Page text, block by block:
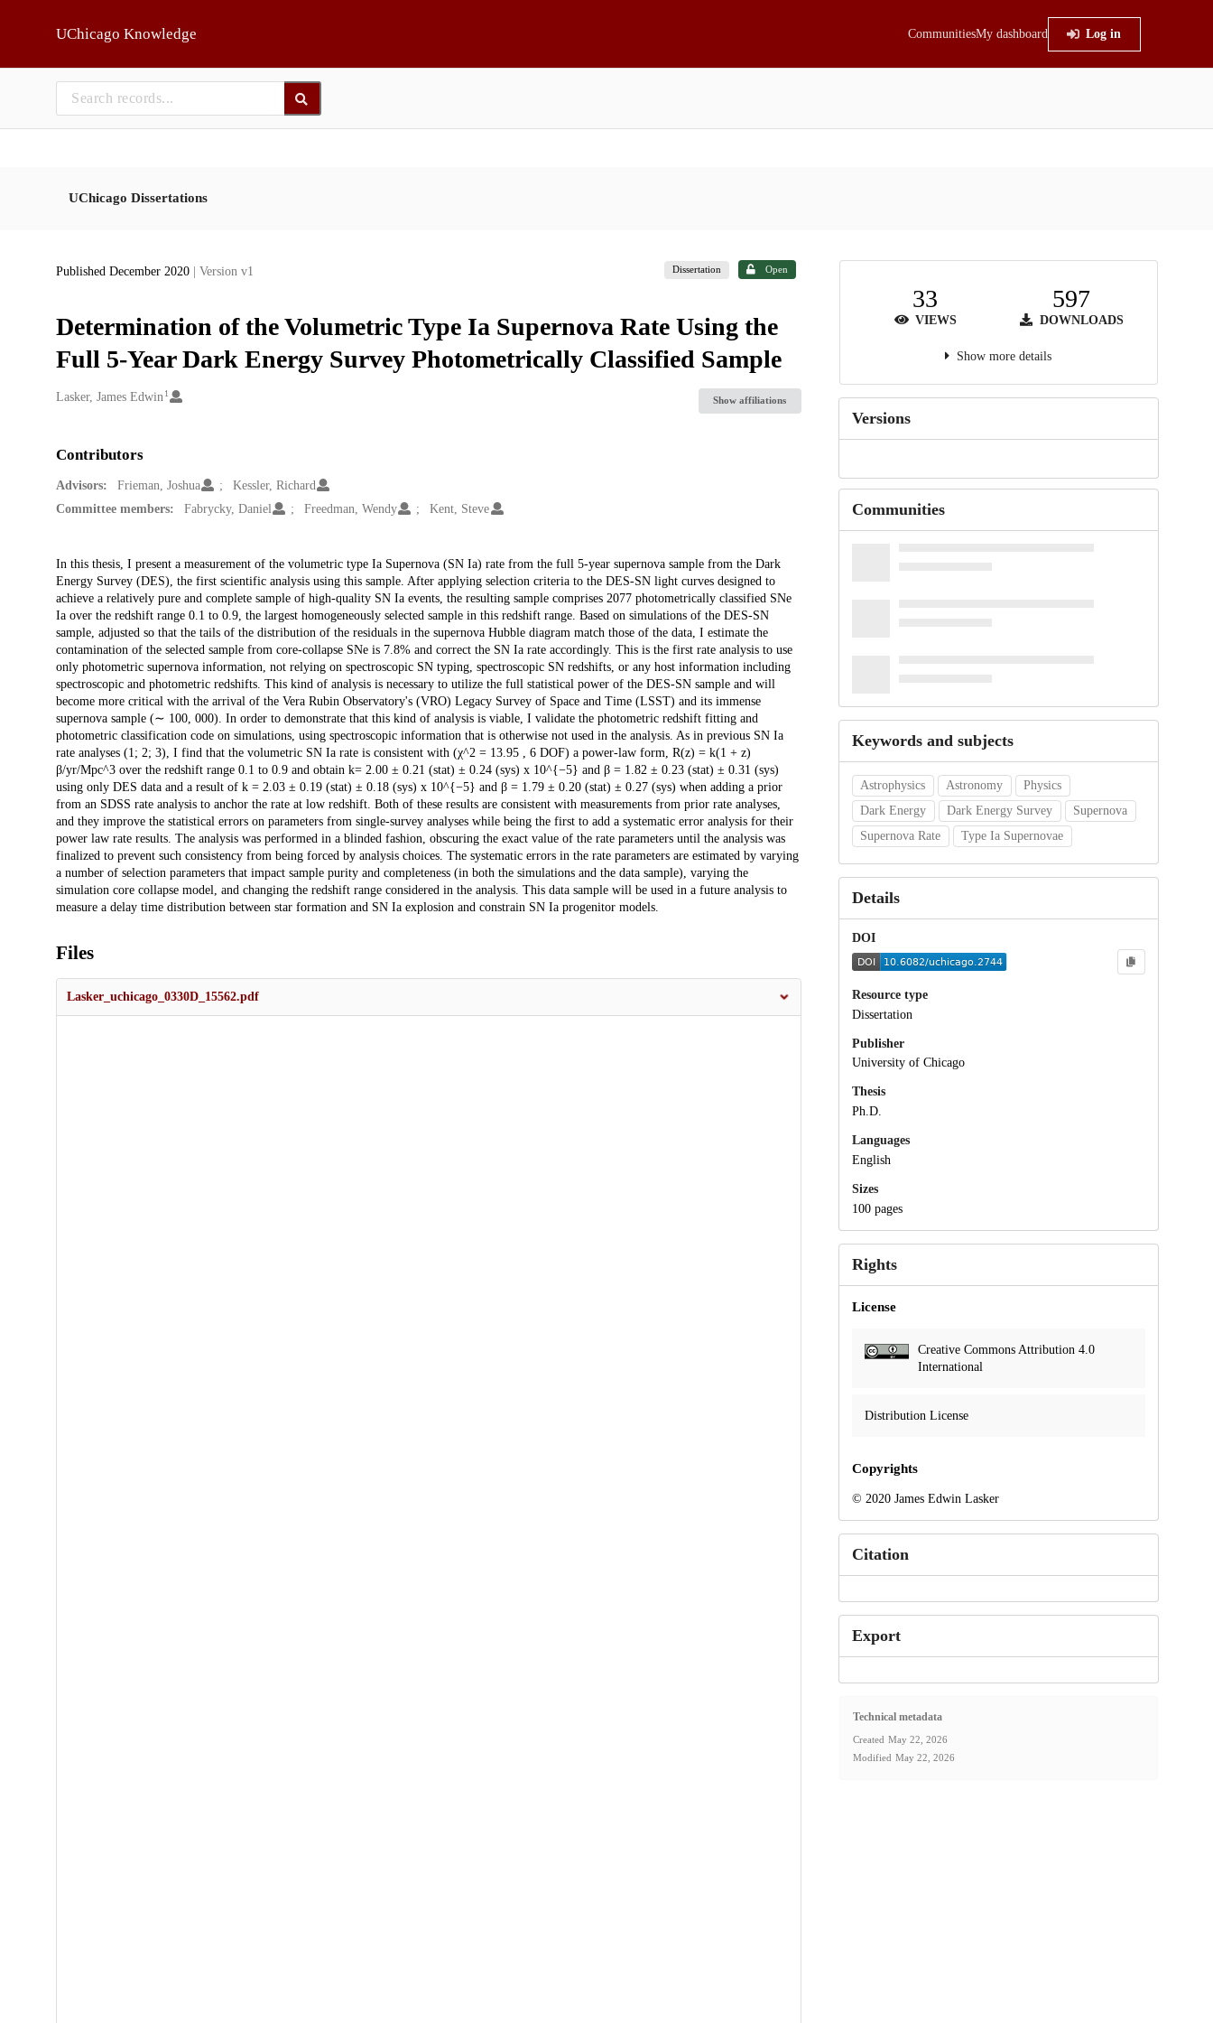
UChicago Knowledge CommunitiesMy dashboard Log in
UChicago Dissertations
Published December 2020 | Version v1 Dissertation Open
Determination of the Volumetric Type Ia Supernova Rate Using the
Full 5-Year Dark Energy Survey Photometrically Classified Sample
Creators
Lasker, James Edwin 1
Show affiliations
Contributors
Advisors: Frieman, Joshua
Kessler, Richard
Committee members:
Fabrycky, Daniel Freedman, Wendy Kent, Steve
Description
In this thesis, I present a measurement of the volumetric type Ia Supernova (SN Ia) rate from the full 5-year supernova sample from the Dark
Energy Survey (DES), the first scientific analysis using this sample. After applying selection criteria to the DES-SN light curves designed to
achieve a relatively pure and complete sample of high-quality SN Ia events, the resulting sample comprises 2077 photometrically classified SNe
Ia over the redshift range 0.1 to 0.9, the largest homogeneously selected sample in this redshift range. Based on simulations of the DES-SN
sample, adjusted so that the tails of the distribution of the residuals in the supernova Hubble diagram match those of the data, I estimate the
contamination of the selected sample from core-collapse SNe is 7.8% and correct the SN Ia rate accordingly. This is the first rate analysis to use
only photometric supernova information, not relying on spectroscopic SN typing, spectroscopic SN redshifts, or any host information including
spectroscopic and photometric redshifts. This kind of analysis is necessary to utilize the full statistical power of the DES-SN sample and will
become more critical with the arrival of the Vera Rubin Observatory's (VRO) Legacy Survey of Space and Time (LSST) and its immense
supernova sample (∼ 100, 000). In order to demonstrate that this kind of analysis is viable, I validate the photometric redshift fitting and
photometric classification code on simulations, using spectroscopic information that is otherwise not used in the analysis. As in previous SN Ia
rate analyses (1; 2; 3), I find that the volumetric SN Ia rate is consistent with (χ^2 = 13.95 , 6 DOF) a power-law form, R(z) = k(1 + z)
β/yr/Mpc^3 over the redshift range 0.1 to 0.9 and obtain k= 2.00 ± 0.21 (stat) ± 0.24 (sys) x 10^{−5} and β = 1.82 ± 0.23 (stat) ± 0.31 (sys)
using only DES data and a result of k = 2.03 ± 0.19 (stat) ± 0.18 (sys) x 10^{−5} and β = 1.79 ± 0.20 (stat) ± 0.27 (sys) when adding a prior
from an SDSS rate analysis to anchor the rate at low redshift. Both of these results are consistent with measurements from prior rate analyses,
and they improve the statistical errors on parameters from single-survey analyses while being the first to add a systematic error analysis for their
power law rate results. The analysis was performed in a blinded fashion, obscuring the exact value of the rate parameters until the analysis was
finalized to prevent such consistency from being forced by analysis choices. The systematic errors in the rate parameters are estimated by varying
a number of selection parameters that impact sample purity and completeness (in both the simulations and the data sample), varying the
simulation core collapse model, and changing the redshift range considered in the analysis. This data sample will be used in a future analysis to
measure a delay time distribution between star formation and SN Ia explosion and constrain SN Ia progenitor models.
Files
Lasker_uchicago_0330D_15562.pdf
33
VIEWS
597
DOWNLOADS
Show more details
Versions
Communities
Keywords and subjects
Astrophysics Astronomy
Physics
Dark Energy
Dark Energy Survey
Supernova
Supernova Rate
Type Ia Supernovae
Details
DOI
Resource type
Dissertation
Publisher
University of Chicago
Thesis
Ph.D.
Languages
English
Sizes
100 pages
Rights
License
Creative Commons Attribution 4.0
International
Distribution License
Copyrights
© 2020 James Edwin Lasker
Citation
Export
Technical metadata
Created May 22, 2026
Modified May 22, 2026